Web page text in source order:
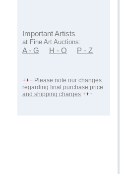
Important Artists
at Fine Art Auctions:
A - G H - O P - Z
+++ Please note our changes
regarding final purchase price
and shipping charges +++